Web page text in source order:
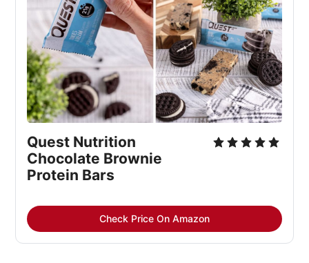
Quest Nutrition
Chocolate Brownie
Protein Bars
Check Price On Amazon